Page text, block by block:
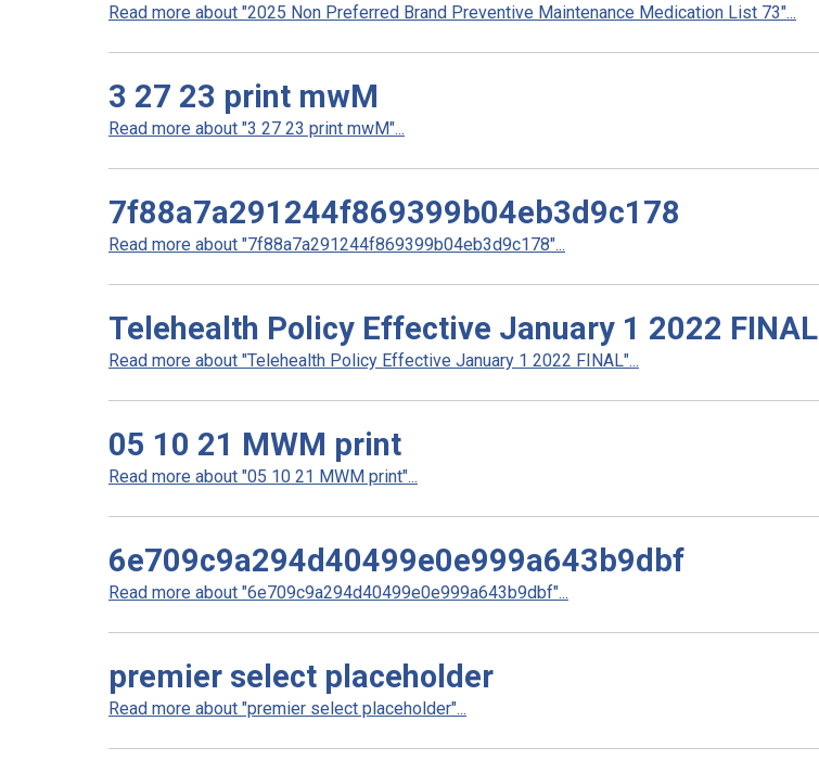
Read more about "2025 Non Preferred Brand Preventive Maintenance Medication List 73"...
3 27 23 print mwM
Read more about "3 27 23 print mwM"...
7f88a7a291244f869399b04eb3d9c178
Read more about "7f88a7a291244f869399b04eb3d9c178"...
Telehealth Policy Effective January 1 2022 FINAL
Read more about "Telehealth Policy Effective January 1 2022 FINAL"...
05 10 21 MWM print
Read more about "05 10 21 MWM print"...
6e709c9a294d40499e0e999a643b9dbf
Read more about "6e709c9a294d40499e0e999a643b9dbf"...
premier select placeholder
Read more about "premier select placeholder"...